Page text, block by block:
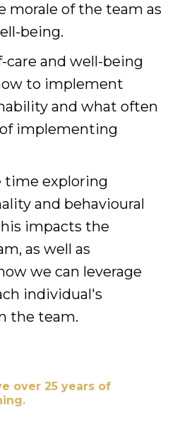
morale of the team as
being.
care and well-being
to implement
and what often
implementing
time exploring
and behavioural
impacts the
as well as
we can leverage
individual's
the team.
over 25 years of